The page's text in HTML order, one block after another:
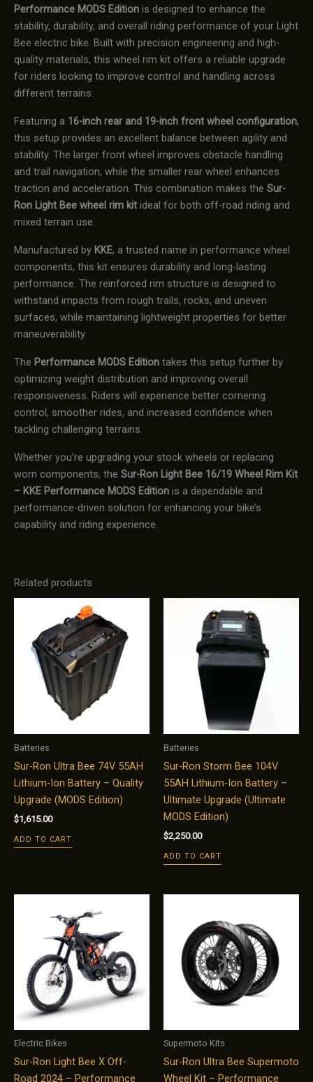
Performance MODS Edition is designed to enhance the
stability, durability, and overall riding performance of your Light
Bee electric bike. Built with precision engineering and high-
quality materials, this wheel rim kit offers a reliable upgrade
for riders looking to improve control and handling across
different terrains.
Featuring a 16-inch rear and 19-inch front wheel configuration,
this setup provides an excellent balance between agility and
stability. The larger front wheel improves obstacle handling
and trail navigation, while the smaller rear wheel enhances
traction and acceleration. This combination makes the Sur-
Ron Light Bee wheel rim kit ideal for both off-road riding and
mixed terrain use.
Manufactured by KKE, a trusted name in performance wheel
components, this kit ensures durability and long-lasting
performance. The reinforced rim structure is designed to
withstand impacts from rough trails, rocks, and uneven
surfaces, while maintaining lightweight properties for better
maneuverability.
The Performance MODS Edition takes this setup further by
optimizing weight distribution and improving overall
responsiveness. Riders will experience better cornering
control, smoother rides, and increased confidence when
tackling challenging terrains.
Whether you’re upgrading your stock wheels or replacing
worn components, the Sur-Ron Light Bee 16/19 Wheel Rim Kit
– KKE Performance MODS Edition is a dependable and
performance-driven solution for enhancing your bike’s
capability and riding experience.
Related products
Batteries
Sur-Ron Ultra Bee 74V 55AH
Lithium-Ion Battery – Quality
Upgrade (MODS Edition)
$1,615.00
ADD TO CART
Batteries
Sur-Ron Storm Bee 104V
55AH Lithium-Ion Battery –
Ultimate Upgrade (Ultimate
MODS Edition)
$2,250.00
ADD TO CART
Electric Bikes
Sur-Ron Light Bee X Off-
Road 2024 – Performance
Supermoto Kits
Sur-Ron Ultra Bee Supermoto
Wheel Kit – Performance